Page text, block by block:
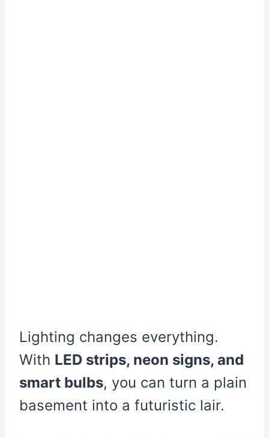
Lighting changes everything.
With LED strips, neon signs, and
smart bulbs, you can turn a plain
basement into a futuristic lair.